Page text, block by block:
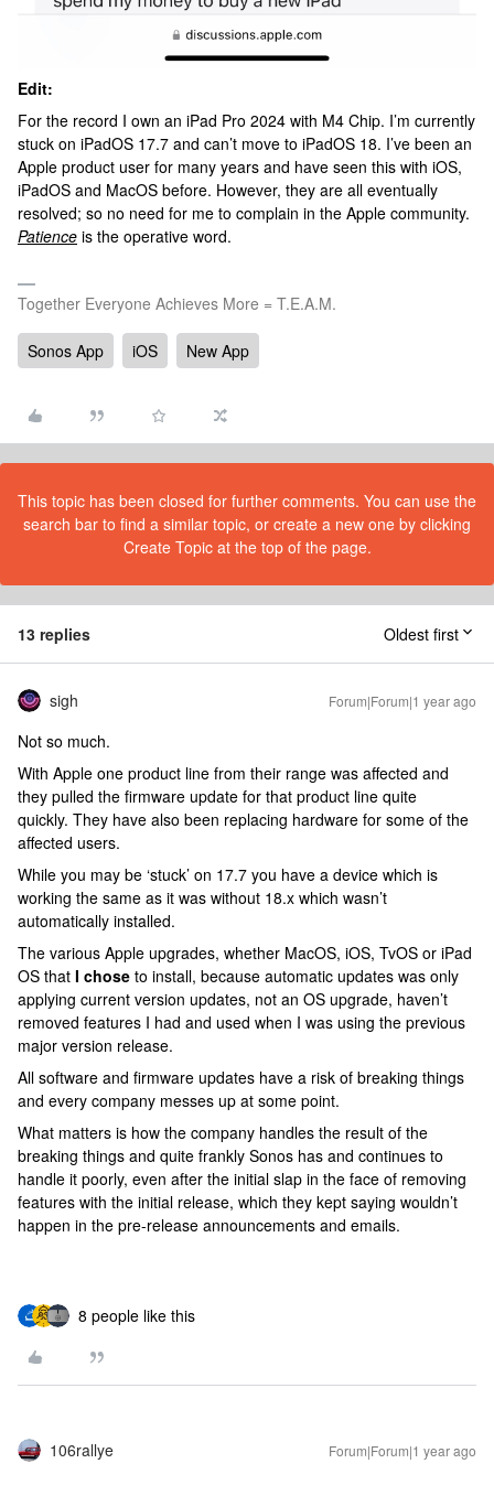
Edit:
For the record I own an iPad Pro 2024 with M4 Chip. I’m currently
stuck on iPadOS 17.7 and can’t move to iPadOS 18. I’ve been an
Apple product user for many years and have seen this with iOS,
iPadOS and MacOS before. However, they are all eventually
resolved; so no need for me to complain in the Apple community.
Patience is the operative word.
Together Everyone Achieves More = T.E.A.M.
Sonos App iOS New App
This topic has been closed for further comments. You can use the
search bar to find a similar topic, or create a new one by clicking
Create Topic at the top of the page.
13 replies Oldest first
sigh Forum|Forum|1 year ago
Not so much.
With Apple one product line from their range was affected and
they pulled the firmware update for that product line quite
quickly. They have also been replacing hardware for some of the
affected users.
While you may be ‘stuck’ on 17.7 you have a device which is
working the same as it was without 18.x which wasn’t
automatically installed.
The various Apple upgrades, whether MacOS, iOS, TvOS or iPad
OS that I chose to install, because automatic updates was only
applying current version updates, not an OS upgrade, haven’t
removed features I had and used when I was using the previous
major version release.
All software and firmware updates have a risk of breaking things
and every company messes up at some point.
What matters is how the company handles the result of the
breaking things and quite frankly Sonos has and continues to
handle it poorly, even after the initial slap in the face of removing
features with the initial release, which they kept saying wouldn’t
happen in the pre-release announcements and emails.
8 people like this
106rallye Forum|Forum|1 year ago